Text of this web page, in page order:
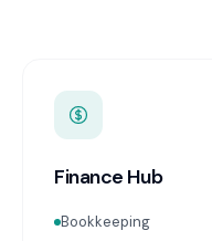
Finance Hub
Bookkeeping